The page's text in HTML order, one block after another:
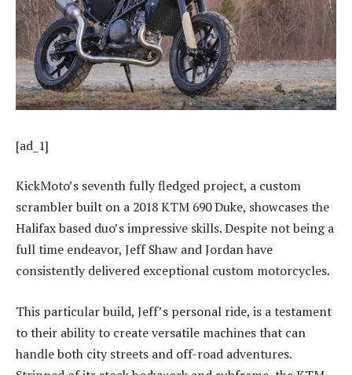
[ad_1]
KickMoto’s seventh fully fledged project, a custom
scrambler built on a 2018 KTM 690 Duke, showcases the
Halifax based duo’s impressive skills. Despite not being a
full time endeavor, Jeff Shaw and Jordan have
consistently delivered exceptional custom motorcycles.
This particular build, Jeff’s personal ride, is a testament
to their ability to create versatile machines that can
handle both city streets and off-road adventures.